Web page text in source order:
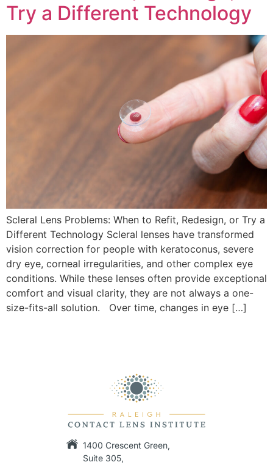
Try a Different Technology
Scleral Lens Problems: When to Refit, Redesign, or Try a
Different Technology Scleral lenses have transformed
vision correction for people with keratoconus, severe
dry eye, corneal irregularities, and other complex eye
conditions. While these lenses often provide exceptional
comfort and visual clarity, they are not always a one-
size-fits-all solution. Over time, changes in eye […]
1400 Crescent Green,
Suite 305,